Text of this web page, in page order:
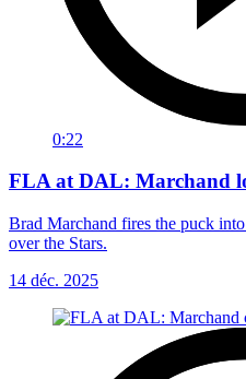
0:22
FLA at DAL: Marchand
Brad Marchand fires the puck
over the Stars.
14 déc. 2025